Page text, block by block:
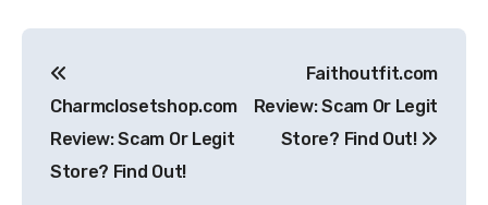
navigation
Charmclosetshop.com
Review: Scam Or Legit
Store? Find Out!
Faithoutfit.com
Review: Scam Or Legit
Store? Find Out!